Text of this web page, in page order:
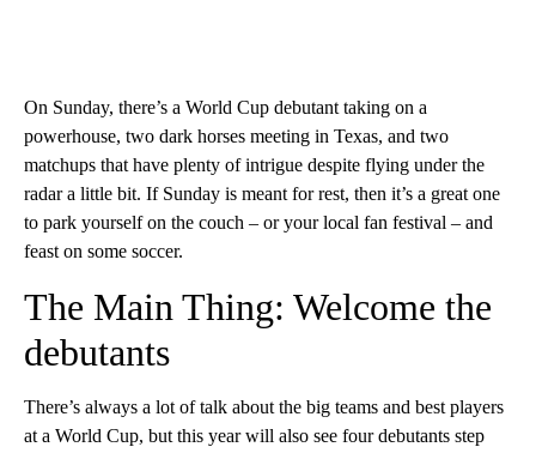
On Sunday, there’s a World Cup debutant taking on a
powerhouse, two dark horses meeting in Texas, and two
matchups that have plenty of intrigue despite flying under the
radar a little bit. If Sunday is meant for rest, then it’s a great one
to park yourself on the couch – or your local fan festival – and
feast on some soccer.
The Main Thing: Welcome the
debutants
There’s always a lot of talk about the big teams and best players
at a World Cup, but this year will also see four debutants step